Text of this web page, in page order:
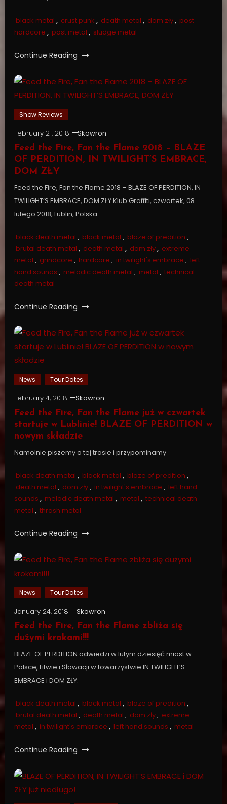
black metal , crust punk , death metal , dom zły, post
hardcore , post metal , sludge metal
Continue Reading
Show Reviews
February 21, 2018
Skowron
Feed the Fire, Fan the Flame 2018 – BLAZE
OF PERDITION, IN TWILIGHT’S EMBRACE,
DOM ZŁY
Feed the Fire, Fan the Flame 2018 – BLAZE OF PERDITION, IN
TWILIGHT’S EMBRACE, DOM ZŁY Klub Graffiti, czwartek, 08
lutego 2018, Lublin, Polska
black death metal , black metal , blaze of predition ,
brutal death metal , death metal , dom zły, extreme
metal , grindcore , hardcore , in twilight's embrace , left
hand sounds , melodic death metal , metal , technical
death metal
Continue Reading
News Tour Dates
February 4, 2018
Skowron
Feed the Fire, Fan the Flame już w czwartek
startuje w Lublinie! BLAZE OF PERDITION w
nowym składzie
Namolnie piszemy o tej trasie i przypominamy
black death metal , black metal , blaze of predition ,
death metal , dom zły, in twilight's embrace , left hand
sounds , melodic death metal , metal , technical death
metal , thrash metal
Continue Reading
News Tour Dates
January 24, 2018
Skowron
Feed the Fire, Fan the Flame zbliża się
dużymi krokami!!!
BLAZE OF PERDITION odwiedzi w lutym dziesięć miast w
Polsce, Litwie i Słowacji w towarzystwie IN TWILIGHT’S
EMBRACE i DOM ZŁY.
black death metal , black metal , blaze of predition ,
brutal death metal , death metal , dom zły, extreme
metal , in twilight's embrace , left hand sounds , metal
Continue Reading